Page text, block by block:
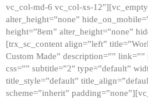
vc_col-md-6 vc_col-xs-
alter_height=”none”
height=”8em” alter_height=”none”
[trx_sc_content align=”left”
Custom Made” description=”” link=””
css=”” subtitle=”2″ type=”default”
title_style=”default”
scheme=”inherit”